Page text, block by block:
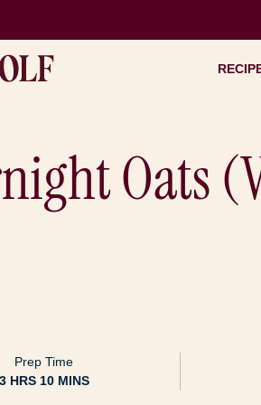
Oats
Prep Time
3HOURS
HRS 10MINUTES
MINS